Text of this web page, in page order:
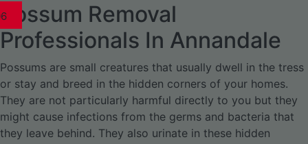
Possum Removal
Professionals In Annandale
Possums are small creatures that usually dwell in the tress
or stay and breed in the hidden corners of your homes.
They are not particularly harmful directly to you but they
might cause infections from the germs and bacteria that
they leave behind. They also urinate in these hidden